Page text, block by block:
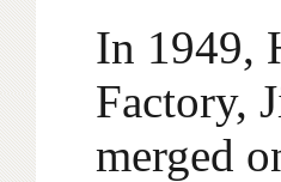
In 1949,
Factory,
merged